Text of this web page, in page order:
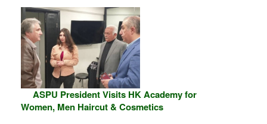
ASPU President Visits HK Academy for
Women, Men Haircut & Cosmetics